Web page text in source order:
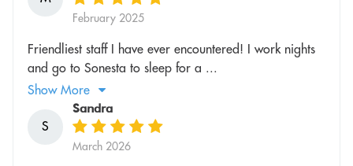
February 2025
Friendliest staff I have ever encountered! I work nights
and go to Sonesta to sleep for a ...
Show More
S
Sandra
March 2026